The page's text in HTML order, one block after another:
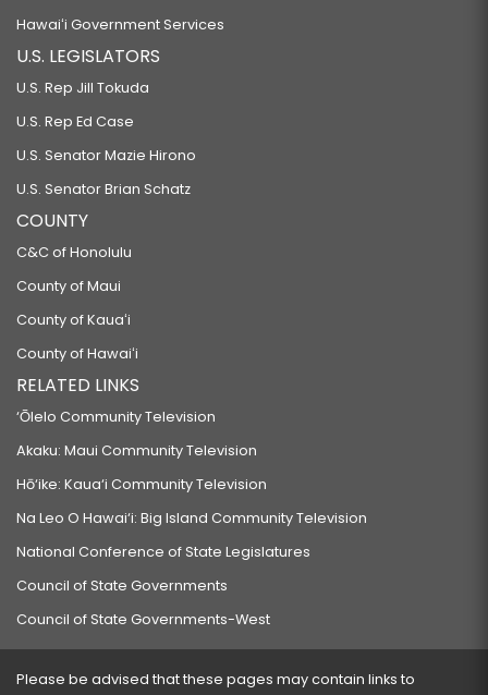
Hawaiʻi Government Services
U.S. LEGISLATORS
U.S. Rep Jill Tokuda
U.S. Rep Ed Case
U.S. Senator Mazie Hirono
U.S. Senator Brian Schatz
COUNTY
C&C of Honolulu
County of Maui
County of Kauaʻi
County of Hawaiʻi
RELATED LINKS
‘Ōlelo Community Television
Akaku: Maui Community Television
Hō‘ike: Kaua‘i Community Television
Na Leo O Hawai‘i: Big Island Community Television
National Conference of State Legislatures
Council of State Governments
Council of State Governments-West
Please be advised that these pages may contain links to